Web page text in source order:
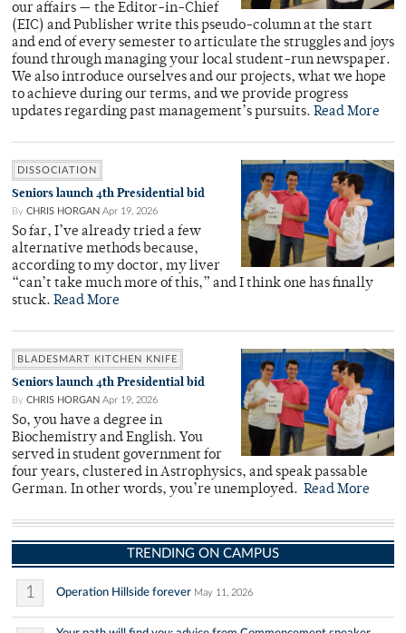
our affairs — the Editor-in-Chief
(EIC) and Publisher write this pseudo-column at the start
and end of every semester to articulate the struggles and joys
found through managing your local student-run newspaper.
We also introduce ourselves and our projects, what we hope
to achieve during our terms, and we provide progress
updates regarding past management’s pursuits. Read More
DISSOCIATION
Seniors launch 4th Presidential bid
By CHRIS HORGAN Apr 19, 2026
So far, I’ve already tried a few
alternative methods because,
according to my doctor, my liver
“can’t take much more of this,” and I think one has finally
stuck. Read More
BLADESMART KITCHEN KNIFE
Seniors launch 4th Presidential bid
By CHRIS HORGAN Apr 19, 2026
So, you have a degree in
Biochemistry and English. You
served in student government for
four years, clustered in Astrophysics, and speak passable
German. In other words, you’re unemployed. Read More
TRENDING ON CAMPUS
1 Operation Hillside forever May 11, 2026